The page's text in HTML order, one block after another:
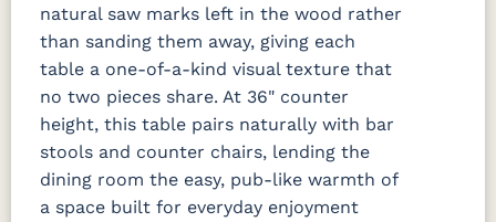
natural saw marks left in the wood rather
than sanding them away, giving each
table a one-of-a-kind visual texture that
no two pieces share. At 36" counter
height, this table pairs naturally with bar
stools and counter chairs, lending the
dining room the easy, pub-like warmth of
a space built for everyday enjoyment